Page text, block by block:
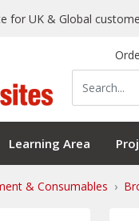
for UK & Global
Learning Area
& Consumables